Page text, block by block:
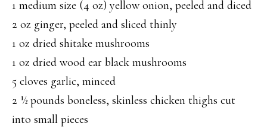
1 medium size (4 oz) yellow onion, peeled and diced
2 oz ginger, peeled and sliced thinly
1 oz dried shitake mushrooms
1 oz dried wood ear black mushrooms
5 cloves garlic, minced
2 ½ pounds boneless, skinless chicken thighs cut
into small pieces